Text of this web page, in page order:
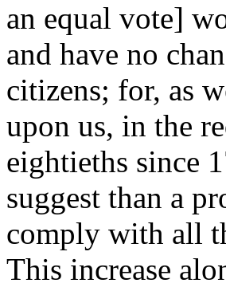
an equal vote]
and have no
citizens; for, as
upon us, in the
eightieths since
suggest than a
comply with all
This increase